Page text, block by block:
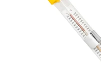
1 = $1.10 each